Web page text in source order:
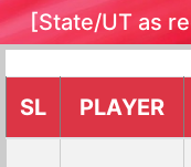
[State/UT as
SL PLAYER